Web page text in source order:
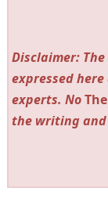
Disclaimer:
expressed
experts. No
the writing